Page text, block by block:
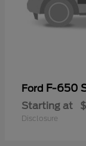
Ford F-650
Starting at
Disclosure